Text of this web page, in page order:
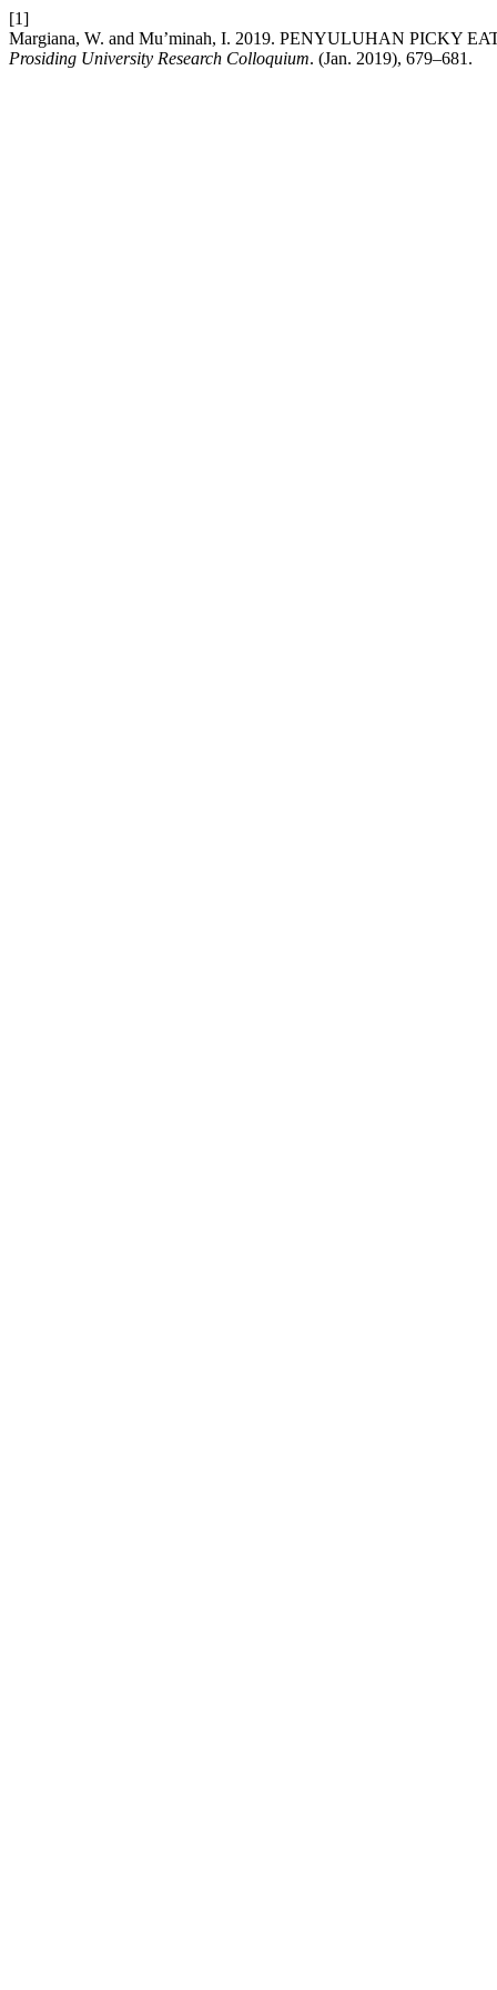
[1]
Margiana, W. and Mu’minah, I. 2019. PENYULUHAN PICKY
Prosiding University Research Colloquium. (Jan. 2019), 679–681.